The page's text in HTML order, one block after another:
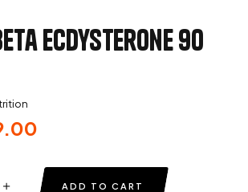
Ecdysterone 90
ADD TO CART